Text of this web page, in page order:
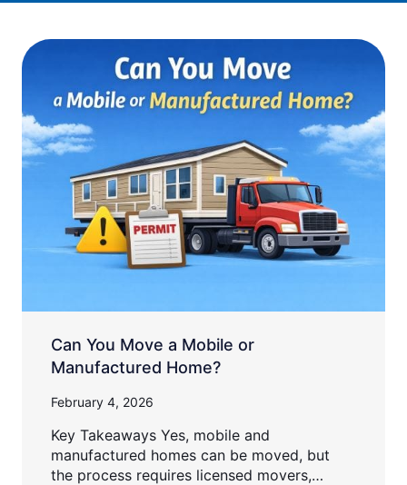
Can You Move a Mobile or
Manufactured Home?
February 4, 2026
Key Takeaways Yes, mobile and
manufactured homes can be moved, but
the process requires licensed movers,…